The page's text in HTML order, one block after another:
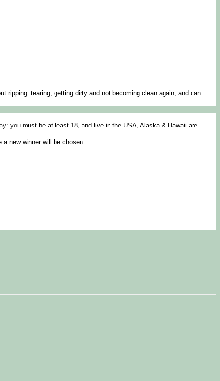
ripping, tearing, getting dirty and not becoming clean again, and can
you must be at least 18, and live in the USA, Alaska & Hawaii are
new winner will be chosen.